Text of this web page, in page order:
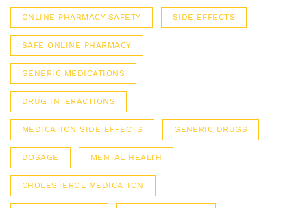
ONLINE PHARMACY SAFETY SIDE EFFECTS
SAFE ONLINE PHARMACY
GENERIC MEDICATIONS
DRUG INTERACTIONS
MEDICATION SIDE EFFECTS GENERIC DRUGS
DOSAGE MENTAL HEALTH
CHOLESTEROL MEDICATION